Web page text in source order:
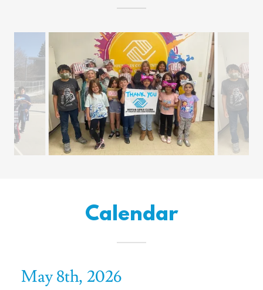
Calendar
May 8th, 2026